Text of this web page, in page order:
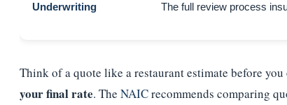
Underwriting The full review process
Think of a quote like a restaurant estimate before
your final rate. TheNAICrecommends comparing